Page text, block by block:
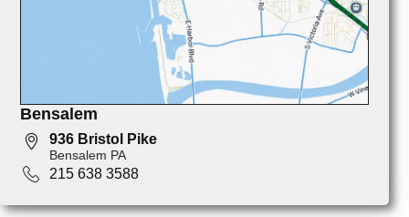
Bensalem
936 Bristol Pike
Bensalem PA
215 638 3588